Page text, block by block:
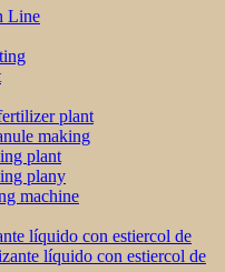
Line
plant
making
plant
plany
machine
líquido con estiercol de
líquido con estiercol de